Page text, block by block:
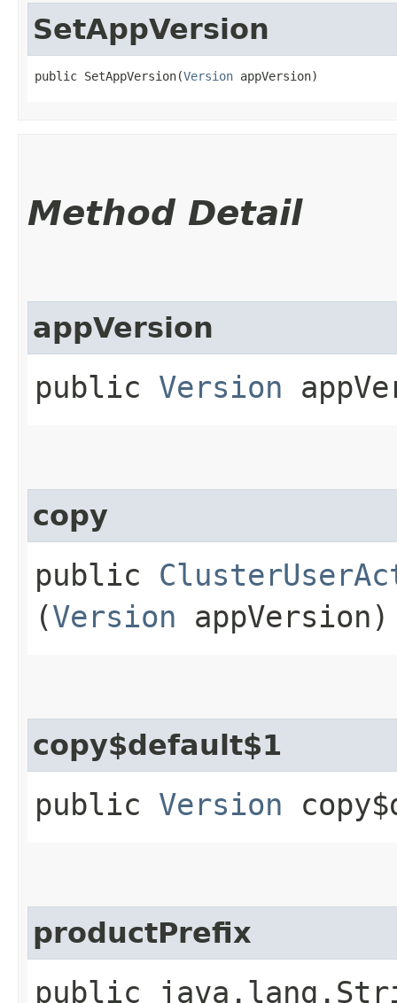
SetAppVersion
public SetAppVersion​(Version appVersion)
Method Detail
appVersion
public Version
copy
public
(Version appVersion)
copy$default$1
public Version
productPrefix
public